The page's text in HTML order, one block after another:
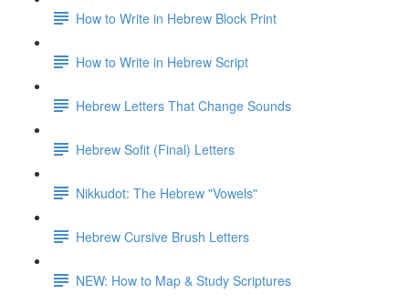
How to Write in Hebrew Block Print
How to Write in Hebrew Script
Hebrew Letters That Change Sounds
Hebrew Sofit (Final) Letters
Nikkudot: The Hebrew "Vowels"
Hebrew Cursive Brush Letters
NEW: How to Map & Study Scriptures